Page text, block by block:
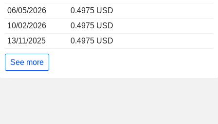
06/05/2026
0.4975 USD
10/02/2026
0.4975 USD
13/11/2025
0.4975 USD
See more